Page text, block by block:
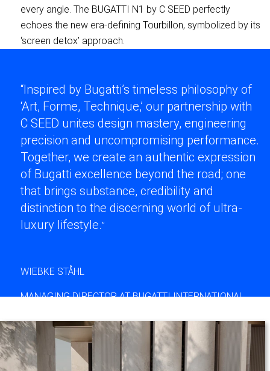
every angle. The BUGATTI N1 by C SEED perfectly
echoes the new era-defining Tourbillon, symbolized by its
‘screen detox’ approach.
“Inspired by Bugatti’s timeless philosophy of
‘Art, Forme, Technique,’ our partnership with
C SEED unites design mastery, engineering
precision and uncompromising performance.
Together, we create an authentic expression
of Bugatti excellence beyond the road; one
that brings substance, credibility and
distinction to the discerning world of ultra-
luxury lifestyle.”
WIEBKE STÅHL
MANAGING DIRECTOR AT BUGATTI INTERNATIONAL